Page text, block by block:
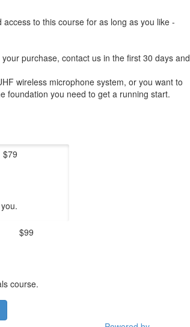
to this course for as long as you like -
purchase, contact us in the first 30 days and
wireless microphone system, or you want to
foundation you need to get a running start.
$79
course.
$99